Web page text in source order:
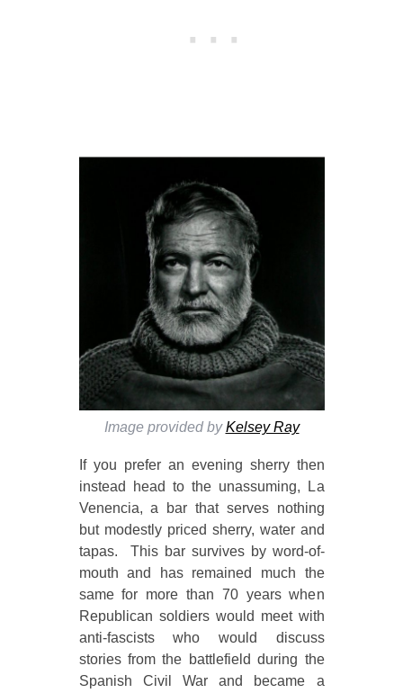
Image provided byKelsey Ray
If you prefer an evening sherry then
instead head to the unassuming, La
Venencia, a bar that serves nothing
but modestly priced sherry, water and
tapas. This bar survives by word-of-
mouth and has remained much the
same for more than 70 years when
Republican soldiers would meet with
anti-fascists who would discuss
stories from the battlefield during the
Spanish Civil War and became a